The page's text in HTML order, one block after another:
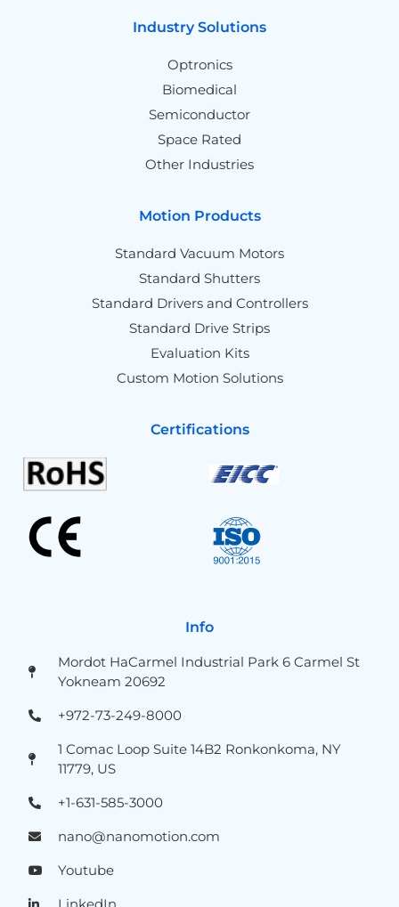
Industry Solutions
Optronics
Biomedical
Semiconductor
Space Rated
Other Industries
Motion Products
Standard Vacuum Motors
Standard Shutters
Standard Drivers and Controllers
Standard Drive Strips
Evaluation Kits
Custom Motion Solutions
Certifications
Info
Mordot HaCarmel Industrial Park 6 Carmel St
Yokneam 20692
+972-73-249-8000
1 Comac Loop Suite 14B2 Ronkonkoma, NY
11779, US
+1-631-585-3000
nano@nanomotion.com
Youtube